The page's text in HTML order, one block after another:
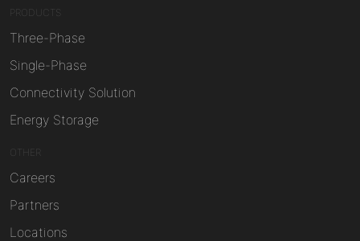
PRODUCTS
Three-Phase
Single-Phase
Connectivity Solution
Energy Storage
OTHER
Careers
Partners
Locations